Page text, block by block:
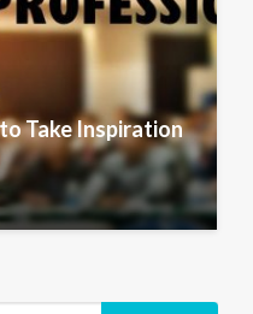
Take Inspiration